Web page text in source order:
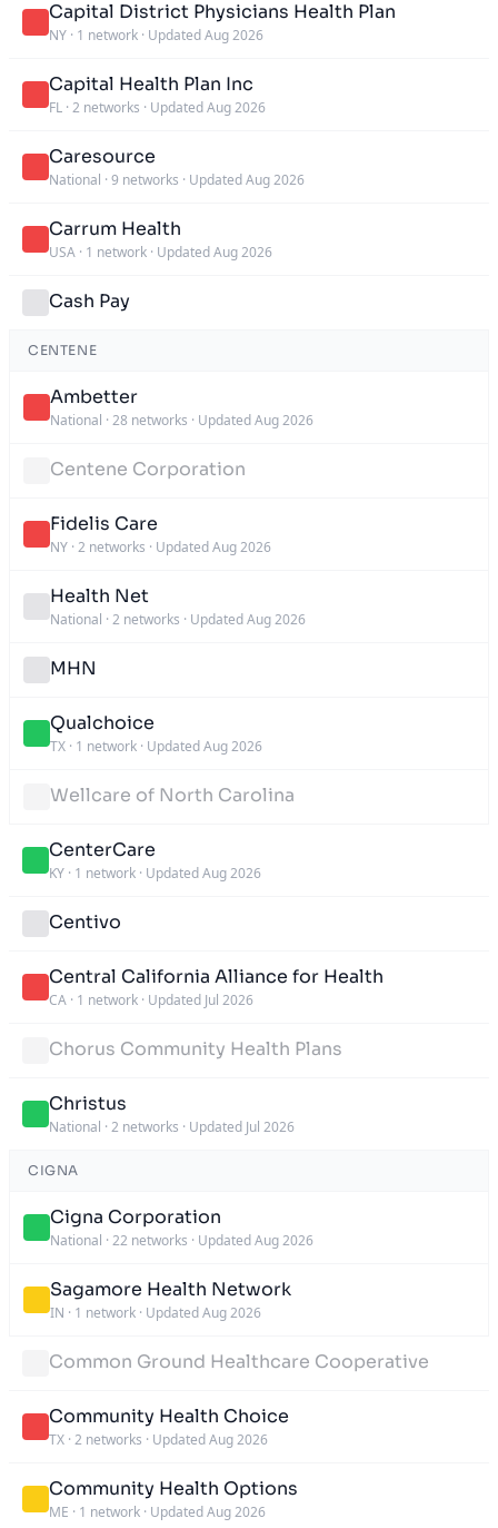
Capital District Physicians Health Plan
NY · 1 network · Updated Aug 2026
Capital Health Plan Inc
FL · 2 networks · Updated Aug 2026
Caresource
National · 9 networks · Updated Aug 2026
Carrum Health
USA · 1 network · Updated Aug 2026
Cash Pay
CENTENE
Ambetter
National · 28 networks · Updated Aug 2026
Centene Corporation
Fidelis Care
NY · 2 networks · Updated Aug 2026
Health Net
National · 2 networks · Updated Aug 2026
MHN
Qualchoice
TX · 1 network · Updated Aug 2026
Wellcare of North Carolina
CenterCare
KY · 1 network · Updated Aug 2026
Centivo
Central California Alliance for Health
CA · 1 network · Updated Jul 2026
Chorus Community Health Plans
Christus
National · 2 networks · Updated Jul 2026
CIGNA
Cigna Corporation
National · 22 networks · Updated Aug 2026
Sagamore Health Network
IN · 1 network · Updated Aug 2026
Common Ground Healthcare Cooperative
Community Health Choice
TX · 2 networks · Updated Aug 2026
Community Health Options
ME · 1 network · Updated Aug 2026